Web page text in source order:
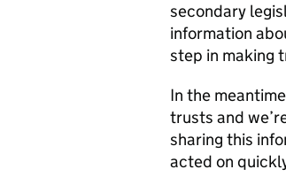
secondary
information
step in making
In the
trusts and
sharing this
acted on